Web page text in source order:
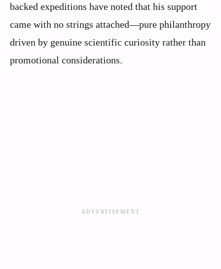
backed expeditions have noted that his support
came with no strings attached—pure philanthropy
driven by genuine scientific curiosity rather than
promotional considerations.